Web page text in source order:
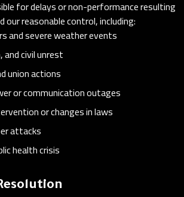
for delays or non-performance resulting
our reasonable control, including:
and severe weather events
and civil unrest
union actions
or communication outages
or changes in laws
attacks
health crisis